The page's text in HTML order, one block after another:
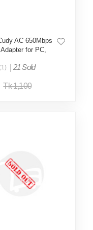
AC 650Mbps
for PC,
USB, USB
for Laptop -
/ 7 / 8.x /10/11,
(1) 21 Sold
Tk 1,100